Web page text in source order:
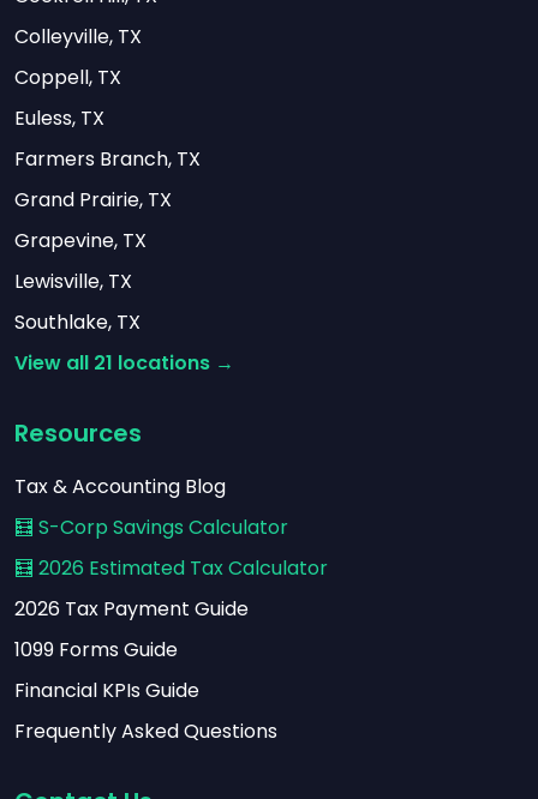
Colleyville, TX
Coppell, TX
Euless, TX
Farmers Branch, TX
Grand Prairie, TX
Grapevine, TX
Lewisville, TX
Southlake, TX
View all 21 locations →
Resources
Tax & Accounting Blog
🧮 S-Corp Savings Calculator
🧮 2026 Estimated Tax Calculator
2026 Tax Payment Guide
1099 Forms Guide
Financial KPIs Guide
Frequently Asked Questions